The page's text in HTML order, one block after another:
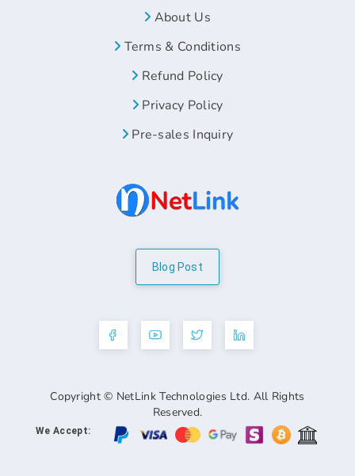
About Us
Terms & Conditions
Refund Policy
Privacy Policy
Pre-sales Inquiry
Blog Post
Copyright © NetLink Technologies Ltd. All Rights
Reserved.
We Accept: